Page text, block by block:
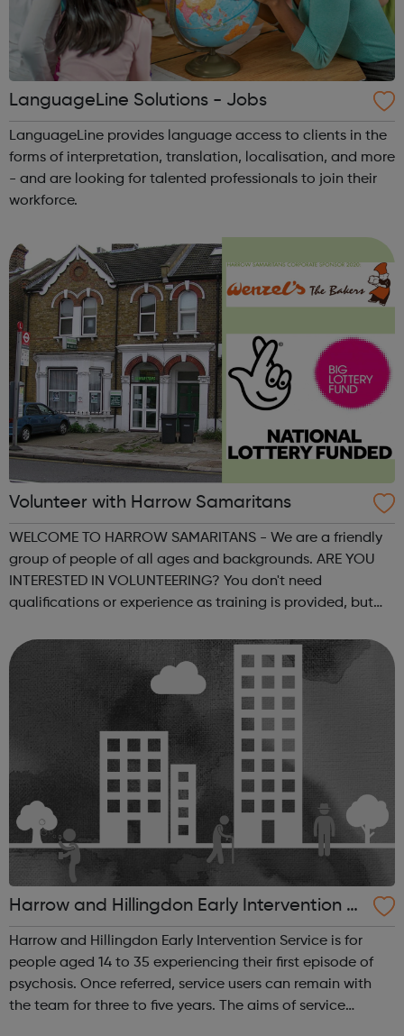
LanguageLine Solutions - Jobs
LanguageLine provides language access to clients in the
forms of interpretation, translation, localisation, and more
- and are looking for talented professionals to join their
workforce.
Volunteer with Harrow Samaritans
WELCOME TO HARROW SAMARITANS - We are a friendly
group of people of all ages and backgrounds. ARE YOU
INTERESTED IN VOLUNTEERING? You don't need
qualifications or experience as training is provided, but
20,000 people a year by talking to callers on...
Harrow and Hillingdon Early Intervention S
ervice
Harrow and Hillingdon Early Intervention Service is for
people aged 14 to 35 experiencing their first episode of
psychosis. Once referred, service users can remain with
the team for three to five years. The aims of service